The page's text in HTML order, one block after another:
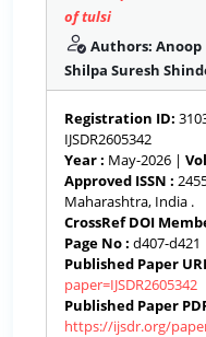
of tulsi
Authors:
Shilpa Suresh
Registration ID:
IJSDR2605342
Year : May-2026 |
Approved ISSN :
Maharashtra, India .
CrossRef DOI
Page No : d407-d421
Published Paper
paper=IJSDR2605342
Published Paper
https://ijsdr.org/